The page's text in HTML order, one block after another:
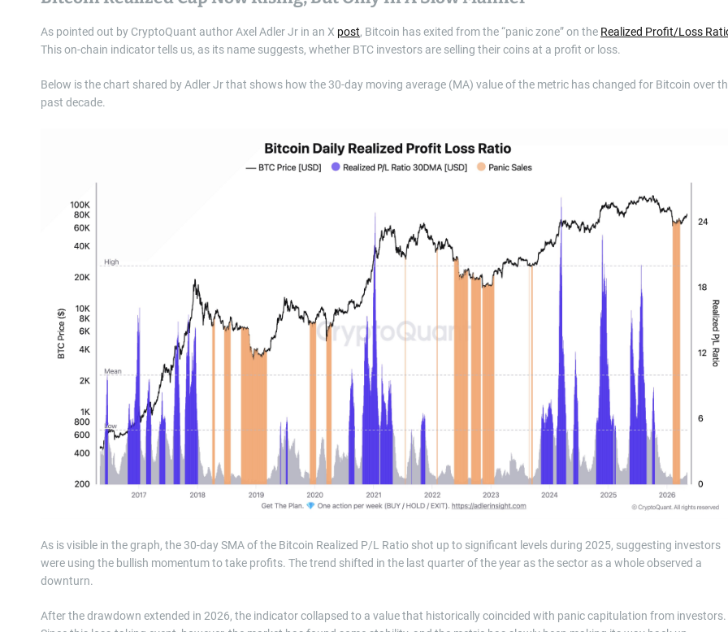
As pointed out by CryptoQuant author Axel Adler Jr in an X post, Bitcoin has exited from the “panic zone” on the Realized Profit/Loss
This on-chain indicator tells us, as its name suggests, whether BTC investors are selling their coins at a profit or loss.
Below is the chart shared by Adler Jr that shows how the 30-day moving average (MA) value of the metric has changed for Bitcoin over
past decade.
As is visible in the graph, the 30-day SMA of the Bitcoin Realized P/L Ratio shot up to significant levels during 2025, suggesting investors
were using the bullish momentum to take profits. The trend shifted in the last quarter of the year as the sector as a whole observed a
downturn.
After the drawdown extended in 2026, the indicator collapsed to a value that historically coincided with panic capitulation from investors.